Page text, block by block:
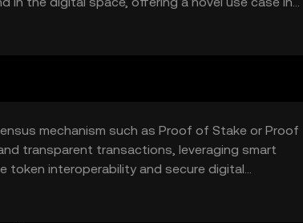
mechanism such as Proof of Stake or Proof
transparent transactions, leveraging smart
interoperability and secure digital